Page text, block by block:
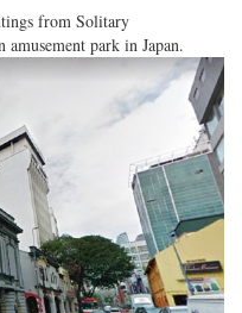
from Solitary
park in Japan.